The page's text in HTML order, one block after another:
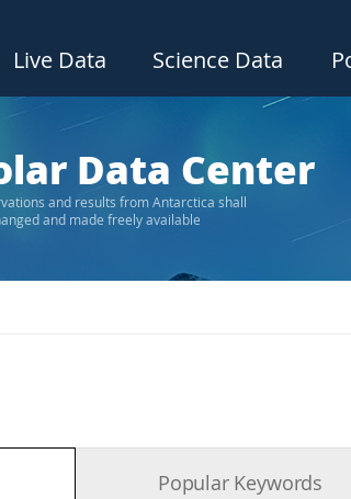
Live Data Science Data
Data Center
and results from Antarctica shall
and made freely available
Popular Keywords